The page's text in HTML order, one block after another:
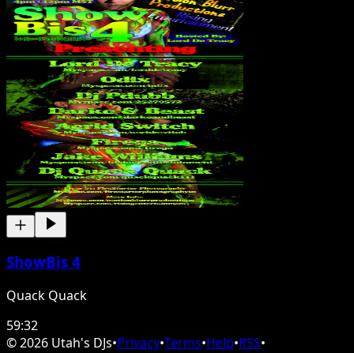
ShowBis 4
Quack Quack
59:32
©2026 Utah's DJs•Privacy•Terms•Help•RSS•